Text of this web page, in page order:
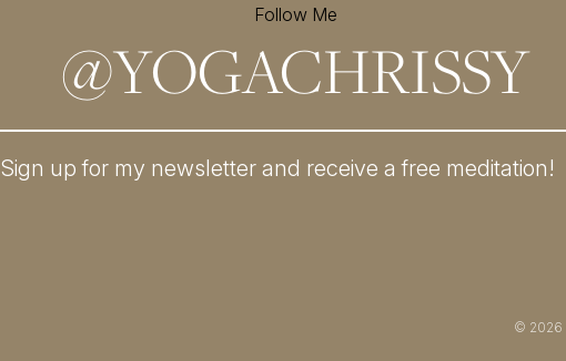
Follow Me
@YOGACHRISSY
Sign up for my newsletter and receive a free meditation!
© 2026